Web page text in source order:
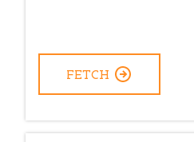
FETCH